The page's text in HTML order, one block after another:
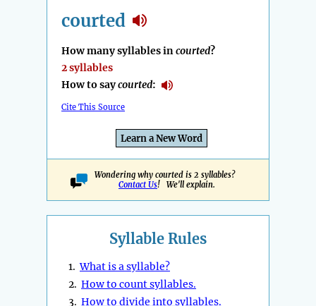
courted
How many syllables incourted?
2 syllables
How to saycourted:
Cite This Source
Learn a New Word
Wondering why courted is 2 syllables?
Contact Us! We'll explain.
Syllable Rules
1.What is a syllable?
2. How to count syllables.
3. How to divide into syllables.